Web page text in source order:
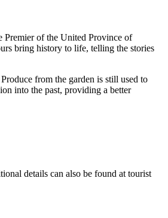
Premier of the United Province of
bring history to life, telling the stories
from the garden is still used to
into the past, providing a better
details can also be found at tourist